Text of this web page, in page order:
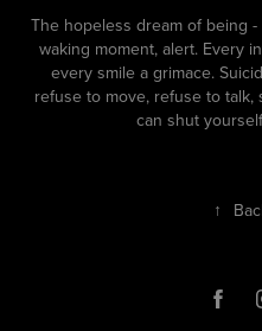
The hopeless dream of being
waking moment, alert. Every
every smile a grimace.
refuse to move, refuse to
can shut
↑